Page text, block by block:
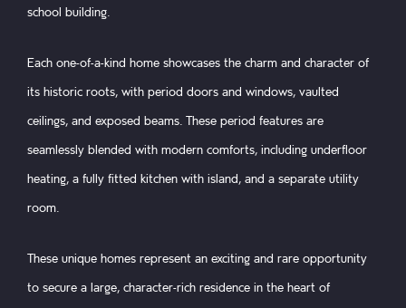
school building.
Each one-of-a-kind home showcases the charm and character of
its historic roots, with period doors and windows, vaulted
ceilings, and exposed beams. These period features are
seamlessly blended with modern comforts, including underfloor
heating, a fully fitted kitchen with island, and a separate utility
room.
These unique homes represent an exciting and rare opportunity
to secure a large, character-rich residence in the heart of